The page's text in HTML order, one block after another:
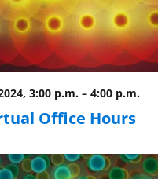
3:00 p.m. – 4:00 p.m.
Office Hours